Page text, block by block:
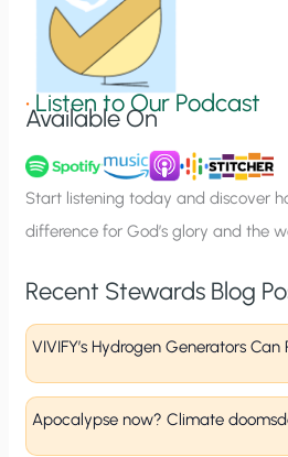
n
u
p
•Listen to Our Podcast
Available On
Start listening today and discover
difference for God’s glory and the
Recent Stewards Blog
VIVIFY’s Hydrogen Generators
Apocalypse now? Climate